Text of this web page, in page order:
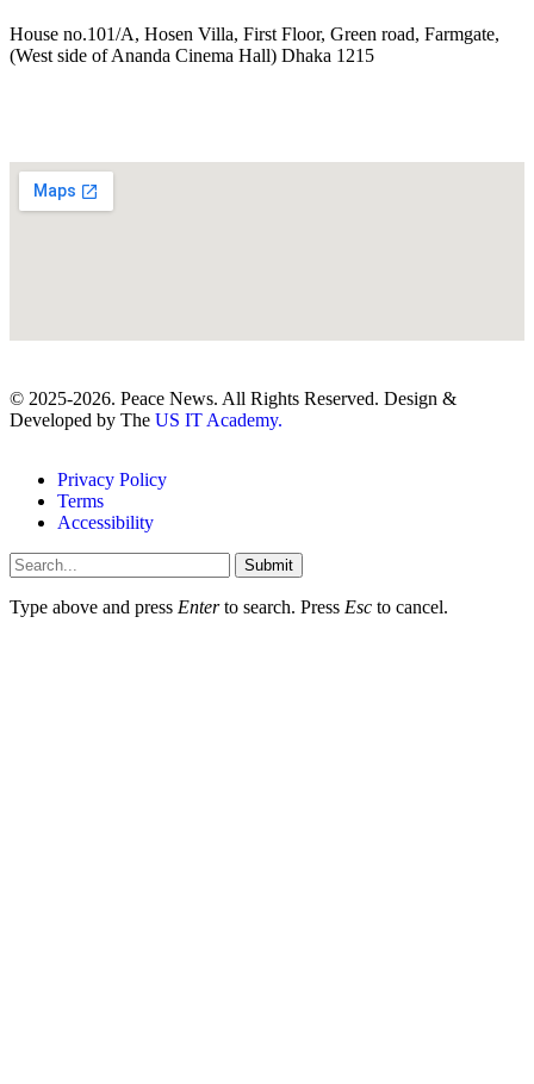
House no.101/A, Hosen Villa, First Floor, Green road, Farmgate,
(West side of Ananda Cinema Hall) Dhaka 1215
© 2025-2026. Peace News. All Rights Reserved. Design &
Developed by The US IT Academy.
Privacy Policy
Terms
Accessibility
Submit
Type above and press Enterto search. Press Esc to cancel.